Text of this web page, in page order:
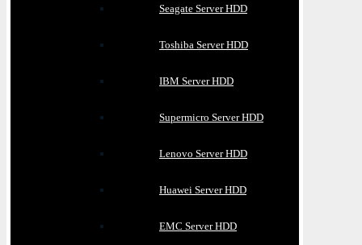
Seagate Server HDD
Toshiba Server HDD
IBM Server HDD
Supermicro Server HDD
Lenovo Server HDD
Huawei Server HDD
EMC Server HDD